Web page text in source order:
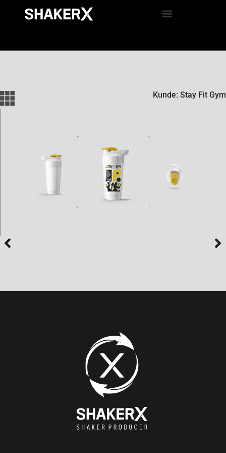
Kunde: Stay Fit Gym